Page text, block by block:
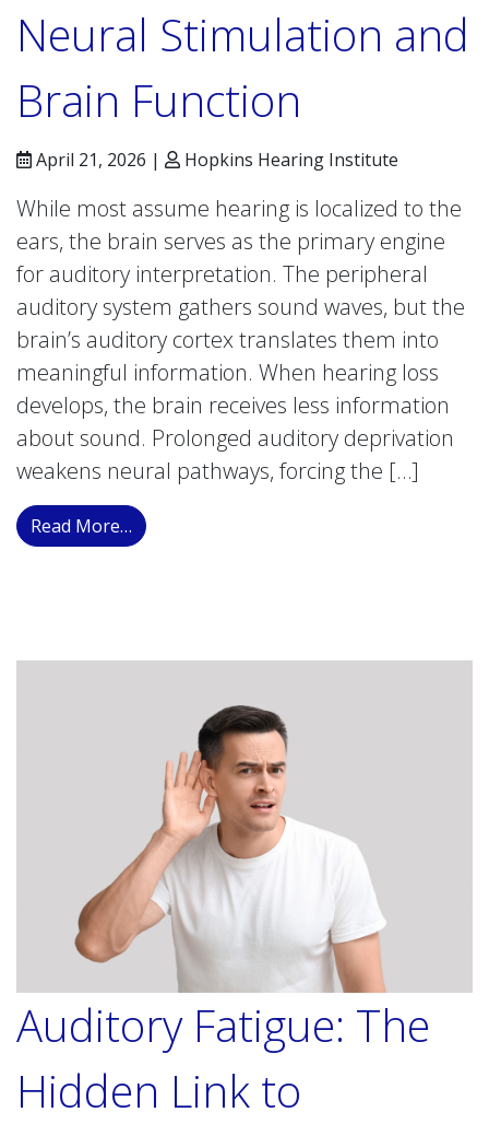
Neural Stimulation and
Brain Function
April 21, 2026 | Hopkins Hearing Institute
While most assume hearing is localized to the
ears, the brain serves as the primary engine
for auditory interpretation. The peripheral
auditory system gathers sound waves, but the
brain’s auditory cortex translates them into
meaningful information. When hearing loss
develops, the brain receives less information
about sound. Prolonged auditory deprivation
weakens neural pathways, forcing the […]
Read More… from How Hearing Technology Drives
Auditory Fatigue: The
Hidden Link to